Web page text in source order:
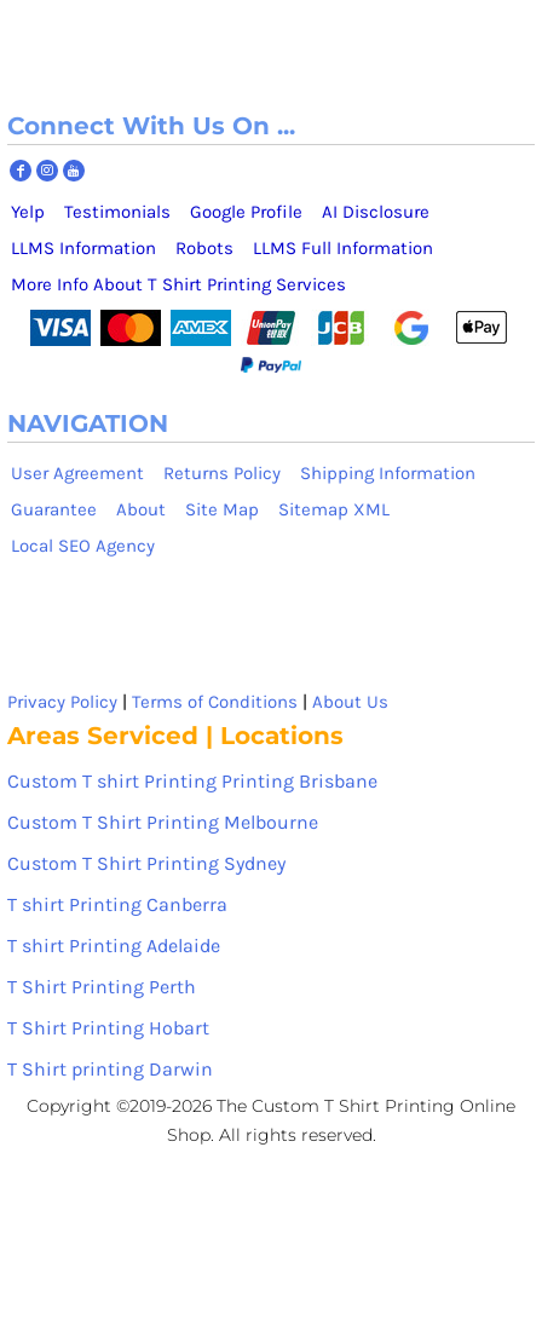
Connect With Us On ...
Yelp Testimonials Google Profile
AI Disclosure
LLMS Information
Robots
LLMS Full Information
More Info About T Shirt Printing Services
NAVIGATION
User Agreement Returns Policy
Shipping Information
Guarantee
About Site Map
Sitemap XML
Local SEO Agency
Privacy Policy | Terms of Conditions | About Us
Areas Serviced | Locations
Custom T shirt Printing Printing Brisbane
Custom T Shirt Printing Melbourne
Custom T Shirt Printing Sydney
T shirt Printing Canberra
T shirt Printing Adelaide
T Shirt Printing Perth
T Shirt Printing Hobart
T Shirt printing Darwin
Copyright ©2019-2026 The Custom T Shirt Printing Online
Shop. All rights reserved.